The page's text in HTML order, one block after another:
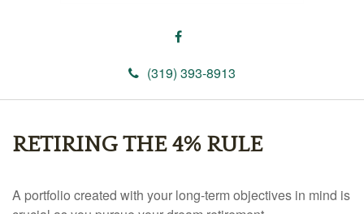
(319) 393-8913
RETIRING THE 4% RULE
A portfolio created with your long-term objectives in mind is